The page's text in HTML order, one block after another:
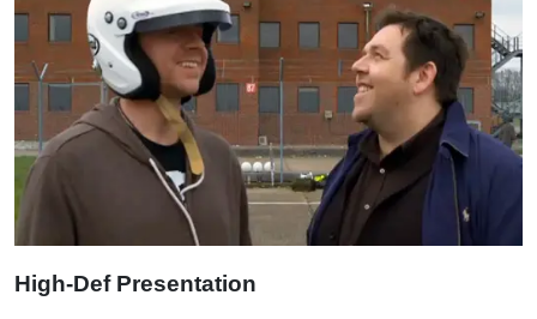
High-Def Presentation